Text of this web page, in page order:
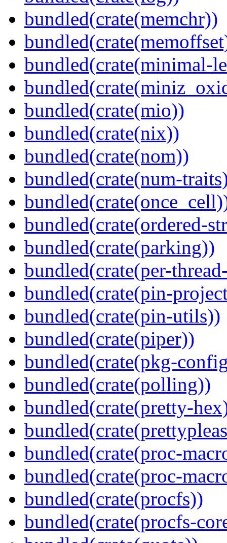
bundled(crate(memchr))
bundled(crate(minimal-
bundled(crate(mio))
bundled(crate(nix))
bundled(crate(nom))
bundled(crate(num-
bundled(crate(ordered-
bundled(crate(parking))
bundled(crate(per-
bundled(crate(pin-
bundled(crate(pin-utils))
bundled(crate(piper))
bundled(crate(pkg-
bundled(crate(polling))
bundled(crate(pretty-
bundled(crate(proc-
bundled(crate(proc-
bundled(crate(procfs))
bundled(crate(procfs-